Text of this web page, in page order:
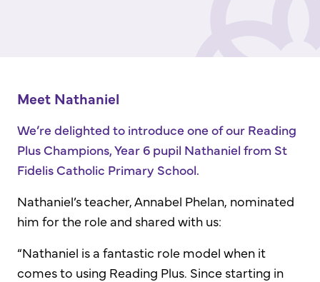
Meet Nathaniel
We’re delighted to introduce one of our Reading
Plus Champions, Year 6 pupil Nathaniel from St
Fidelis Catholic Primary School.
Nathaniel’s teacher, Annabel Phelan, nominated
him for the role and shared with us:
“Nathaniel is a fantastic role model when it
comes to using Reading Plus. Since starting in